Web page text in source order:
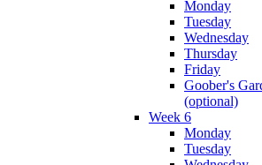
Monday
Tuesday
Wednesday
Thursday
Friday
Goober's
(optional)
Week 6
Monday
Tuesday